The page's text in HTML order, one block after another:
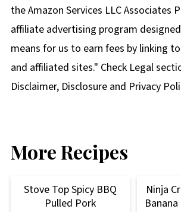
the Amazon Services LLC Associates
affiliate advertising program
means for us to earn fees by linking
and affiliated sites." Check Legal
Disclaimer, Disclosure and Privacy
More Recipes
Stove Top Spicy BBQ
Pulled Pork
Ninja